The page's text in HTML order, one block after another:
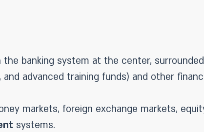
the banking system at the center,
advanced training funds) and other
markets, foreign exchange markets,
systems.